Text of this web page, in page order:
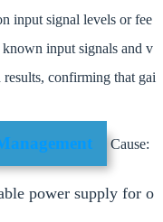
input signal levels or fee
input signals and v
confirming that gai
Cause:
power supply for o